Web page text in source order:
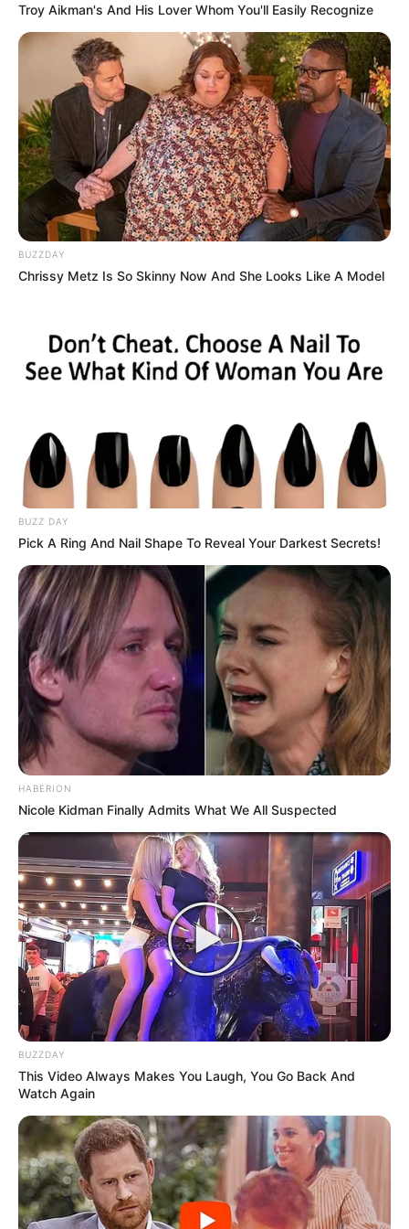
transaction was documented via SMS messages.
Majola’s defense team argues that this alibi, if confirmed by
evidence, would significantly weaken the prosecution’s
case and cast doubt on his alleged role in the murder. They
contend that cell phone location data, bank records showing
the withdrawal, and the SMS exchanges will establish a
clear timeline placing Majola in Soweto while the shooting
happened elsewhere.
Troy Aikman's And His Lover Whom You'll Easily Recognize
BUZZDAY
Chrissy Metz Is So Skinny Now And She Looks Like A Model
BUZZ DAY
Pick A Ring And Nail Shape To Reveal Your Darkest Secrets!
HABERION
Nicole Kidman Finally Admits What We All Suspected
BUZZDAY
This Video Always Makes You Laugh, You Go Back And
Watch Again